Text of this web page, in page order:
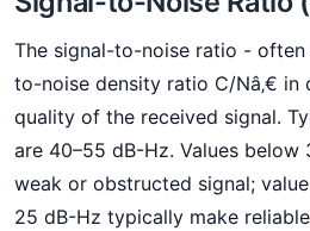
The signal-to-noise ratio - often
to-noise density ratio C/Nâ‚€
quality of the received signal.
are 40–55 dB-Hz. Values below
weak or obstructed signal;
25 dB-Hz typically make